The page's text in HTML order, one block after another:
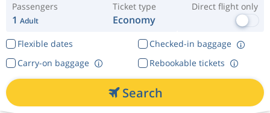
Passengers
1 Adult
Ticket type
Economy
Direct flight only
Flexible dates
Checked-in baggage
Rebookable tickets
Carry-on baggage
Search